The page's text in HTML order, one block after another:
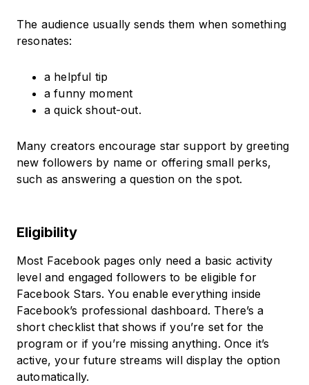
The audience usually sends them when something
resonates:
a helpful tip
a funny moment
a quick shout-out.
Many creators encourage star support by greeting
new followers by name or offering small perks,
such as answering a question on the spot.
Eligibility
Most Facebook pages only need a basic activity
level and engaged followers to be eligible for
Facebook Stars. You enable everything inside
Facebook’s professional dashboard. There’s a
short checklist that shows if you’re set for the
program or if you’re missing anything. Once it’s
active, your future streams will display the option
automatically.